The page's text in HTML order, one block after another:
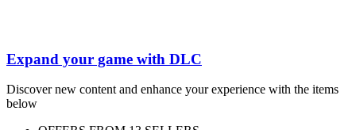
Expand your game with DLC
Discover new content and enhance your experience with the items
below